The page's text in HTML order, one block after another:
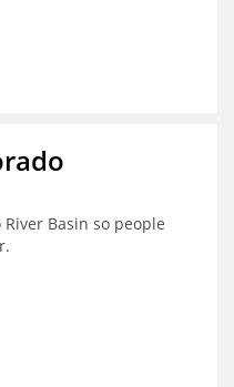
Basin so people